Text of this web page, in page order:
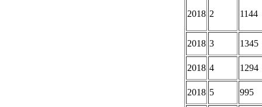
2018 2 1144
2018 3 1345
2018 4 1294
2018 5 995